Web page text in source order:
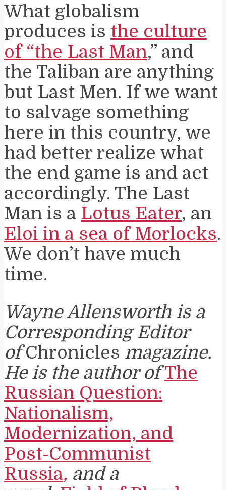
What globalism
produces is the culture
of “the Last Man,” and
the Taliban are anything
but Last Men. If we want
to salvage something
here in this country, we
had better realize what
the end game is and act
accordingly. The Last
Man is a Lotus Eater, an
Eloi in a sea of Morlocks.
We don’t have much
time.
Wayne Allensworth is a
Corresponding Editor
ofChronicles magazine.
He is the author ofThe
Russian Question:
Nationalism,
Modernization, and
Post-Communist
Russia, and a